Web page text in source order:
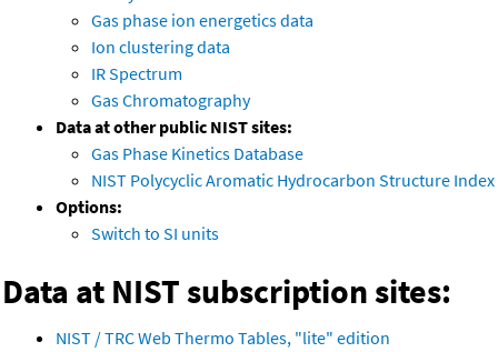
Gas phase ion energetics data
Ion clustering data
IR Spectrum
Gas Chromatography
Data at other public NIST sites:
Gas Phase Kinetics Database
NIST Polycyclic Aromatic Hydrocarbon Structure Index
Options:
Switch to SI units
Data at NIST subscription sites:
NIST / TRC Web Thermo Tables, "lite" edition